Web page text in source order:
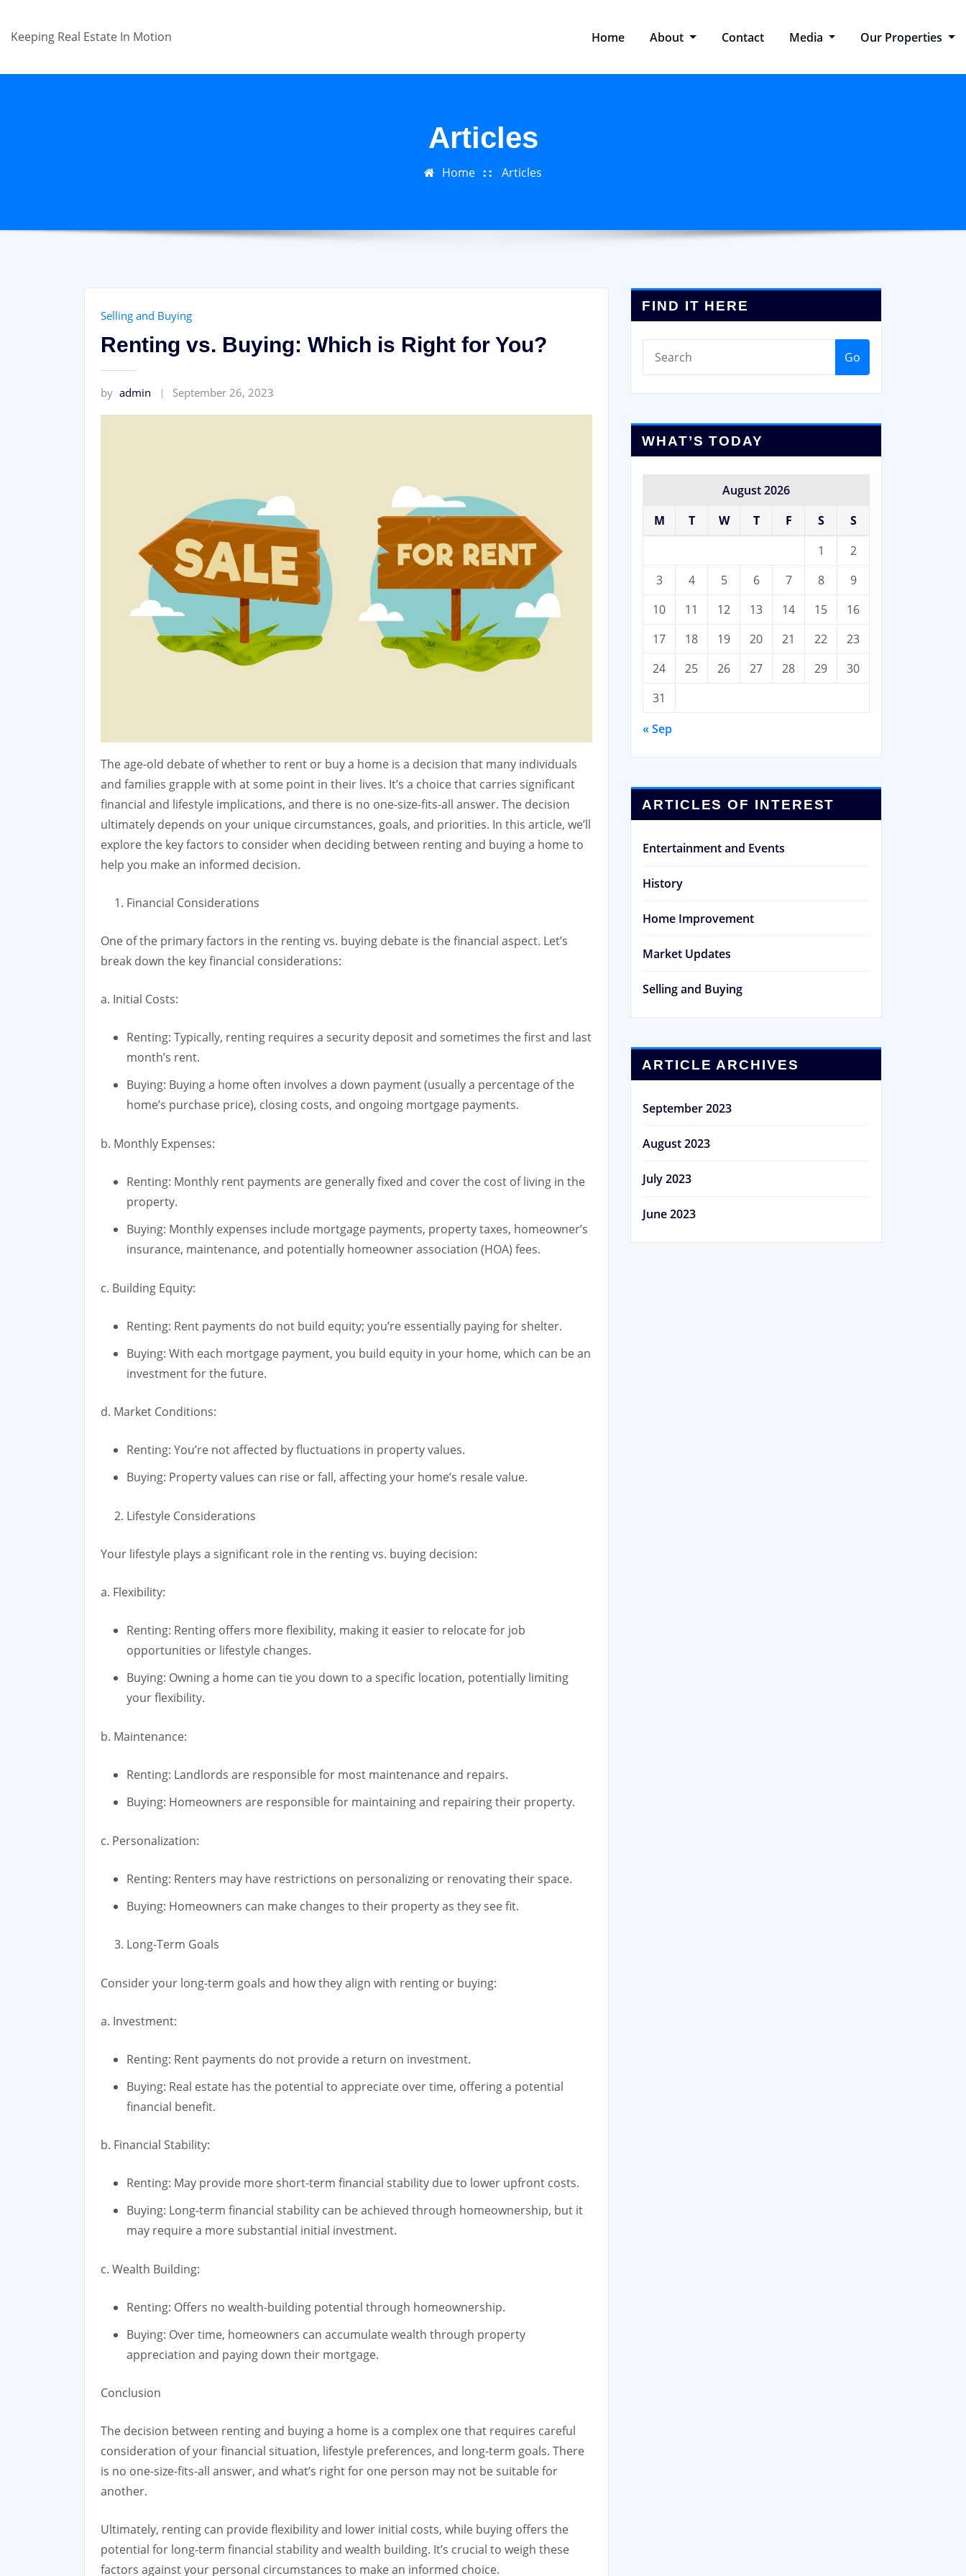
Keeping Real Estate In Motion Home About Contact Media Our Properties
Articles
Home Articles
Selling and Buying
Renting vs. Buying: Which is Right for You?
by admin September 26, 2023
The age-old debate of whether to rent or buy a home is a decision that many individuals
and families grapple with at some point in their lives. It’s a choice that carries significant
financial and lifestyle implications, and there is no one-size-fits-all answer. The decision
ultimately depends on your unique circumstances, goals, and priorities. In this article, we’ll
explore the key factors to consider when deciding between renting and buying a home to
help you make an informed decision.
Financial Considerations
One of the primary factors in the renting vs. buying debate is the financial aspect. Let’s
break down the key financial considerations:
a. Initial Costs:
Renting: Typically, renting requires a security deposit and sometimes the first and last
month’s rent.
Buying: Buying a home often involves a down payment (usually a percentage of the
home’s purchase price), closing costs, and ongoing mortgage payments.
b. Monthly Expenses:
Renting: Monthly rent payments are generally fixed and cover the cost of living in the
property.
Buying: Monthly expenses include mortgage payments, property taxes, homeowner’s
insurance, maintenance, and potentially homeowner association (HOA) fees.
c. Building Equity:
Renting: Rent payments do not build equity; you’re essentially paying for shelter.
Buying: With each mortgage payment, you build equity in your home, which can be an
investment for the future.
d. Market Conditions:
Renting: You’re not affected by fluctuations in property values.
Buying: Property values can rise or fall, affecting your home’s resale value.
Lifestyle Considerations
Your lifestyle plays a significant role in the renting vs. buying decision:
a. Flexibility:
Renting: Renting offers more flexibility, making it easier to relocate for job
opportunities or lifestyle changes.
Buying: Owning a home can tie you down to a specific location, potentially limiting
your flexibility.
b. Maintenance:
Renting: Landlords are responsible for most maintenance and repairs.
Buying: Homeowners are responsible for maintaining and repairing their property.
c. Personalization:
Renting: Renters may have restrictions on personalizing or renovating their space.
Buying: Homeowners can make changes to their property as they see fit.
Long-Term Goals
Consider your long-term goals and how they align with renting or buying:
a. Investment:
Renting: Rent payments do not provide a return on investment.
Buying: Real estate has the potential to appreciate over time, offering a potential
financial benefit.
b. Financial Stability:
Renting: May provide more short-term financial stability due to lower upfront costs.
Buying: Long-term financial stability can be achieved through homeownership, but it
may require a more substantial initial investment.
c. Wealth Building:
Renting: Offers no wealth-building potential through homeownership.
Buying: Over time, homeowners can accumulate wealth through property
appreciation and paying down their mortgage.
Conclusion
The decision between renting and buying a home is a complex one that requires careful
consideration of your financial situation, lifestyle preferences, and long-term goals. There
is no one-size-fits-all answer, and what’s right for one person may not be suitable for
another.
Ultimately, renting can provide flexibility and lower initial costs, while buying offers the
potential for long-term financial stability and wealth building. It’s crucial to weigh these
factors against your personal circumstances to make an informed choice.
FIND IT HERE
Go
WHAT’S TODAY
August 2026
M
T W T F S
S
1
2
3
4 5 6 7 8
9
10
11 12 13 14 15
16
17
18 19 20 21 22
23
24
25 26 27 28 29
30
31
« Sep
ARTICLES OF INTEREST
Entertainment and Events
History
Home Improvement
Market Updates
Selling and Buying
ARTICLE ARCHIVES
September 2023
August 2023
July 2023
June 2023